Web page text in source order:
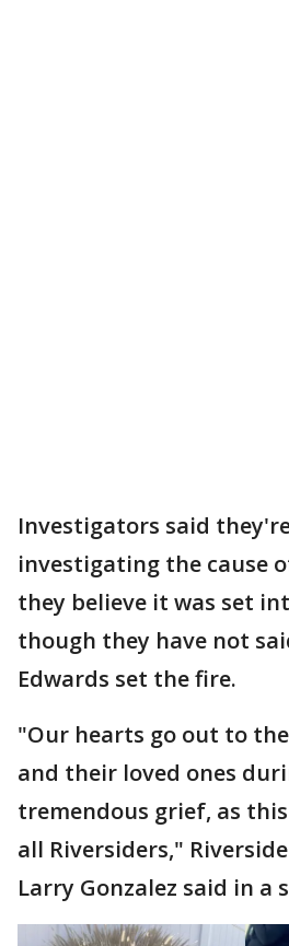
Investigators said
investigating the cause
they believe it was set
though they have not
Edwards set the fire.
"Our hearts go out to
and their loved ones
tremendous grief, as
all Riversiders,"
Larry Gonzalez said in a